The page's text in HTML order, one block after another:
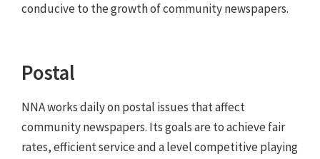
conducive to the growth of community newspapers.
Postal
NNA works daily on postal issues that affect
community newspapers. Its goals are to achieve fair
rates, efficient service and a level competitive playing